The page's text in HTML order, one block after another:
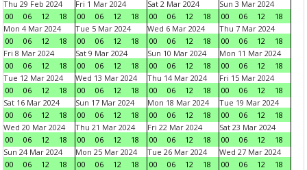
Thu 29 Feb 2024
00
06 12 18
Fri 1 Mar 2024
00
06 12 18
Sat 2 Mar 2024
00
06 12 18
Sun 3 Mar 2024
00
06 12
18
Mon 4 Mar 2024
00
06 12 18
Tue 5 Mar 2024
00
06 12 18
Wed 6 Mar 2024
00
06 12 18
Thu 7 Mar 2024
00
06 12
18
Fri 8 Mar 2024
00
06 12 18
Sat 9 Mar 2024
00
06 12 18
Sun 10 Mar 2024
00
06 12 18
Mon 11 Mar 2024
00
06 12
18
Tue 12 Mar 2024
00
06 12 18
Wed 13 Mar 2024
00
06 12 18
Thu 14 Mar 2024
00
06 12 18
Fri 15 Mar 2024
00
06 12
18
Sat 16 Mar 2024
00
06 12 18
Sun 17 Mar 2024
00
06 12 18
Mon 18 Mar 2024
00
06 12 18
Tue 19 Mar 2024
00
06 12
18
Wed 20 Mar 2024
00
06 12 18
Thu 21 Mar 2024
00
06 12 18
Fri 22 Mar 2024
00
06 12 18
Sat 23 Mar 2024
00
06 12
18
Sun 24 Mar 2024
00
06 12 18
Mon 25 Mar 2024
00
06 12 18
Tue 26 Mar 2024
00
06 12 18
Wed 27 Mar 2024
00
06 12
18